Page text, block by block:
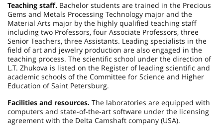
Teaching staff. Bachelor students are trained in the Precious
Gems and Metals Processing Technology major and the
Material Arts major by the highly qualified teaching staff
including two Professors, four Associate Professors, three
Senior Teachers, three Assistants. Leading specialists in the
field of art and jewelry production are also engaged in the
teaching process. The scientific school under the direction of
L.T. Zhukova is listed on the Register of leading scientific and
academic schools of the Committee for Science and Higher
Education of Saint Petersburg.
Facilities and resources. The laboratories are equipped with
computers and state-of-the-art software under the licensing
agreement with the Delta Camshaft company (USA).